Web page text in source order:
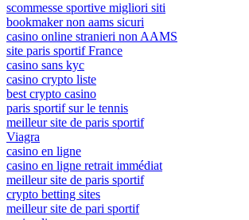
scommesse sportive migliori siti
bookmaker non aams sicuri
casino online stranieri non AAMS
site paris sportif France
casino sans kyc
casino crypto liste
best crypto casino
paris sportif sur le tennis
meilleur site de paris sportif
Viagra
casino en ligne
casino en ligne retrait immédiat
meilleur site de paris sportif
crypto betting sites
meilleur site de pari sportif